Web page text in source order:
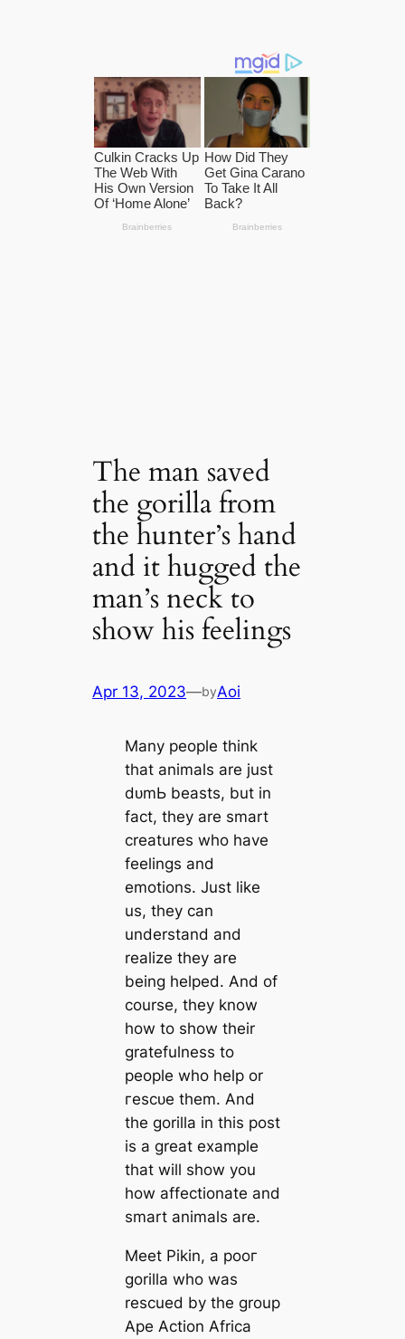
The man saved
the gorilla from
the hunter’s hand
and it hugged the
man’s neck to
show his feelings
Apr 13, 2023—byAoi
Many people think
that animals are just
dᴜmЬ beasts, but in
fact, they are smart
creatures who have
feelings and
emotions. Just like
us, they can
understand and
realize they are
being helped. And of
course, they know
how to show their
gratefulness to
people who help or
гeѕсᴜe them. And
the gorilla in this post
is a great example
that will show you
how affectionate and
smart animals are.
Meet Pikin, a рooг
gorilla who was
rescued by the group
Ape Action Africa